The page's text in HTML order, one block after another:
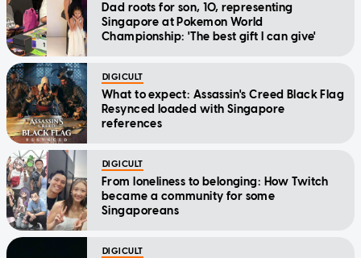
Dad roots for son, 10, representing
Singapore at Pokemon World
Championship: 'The best gift I can give'
DIGICULT
What to expect: Assassin's Creed Black Flag
Resynced loaded with Singapore
references
DIGICULT
From loneliness to belonging: How Twitch
became a community for some
Singaporeans
DIGICULT